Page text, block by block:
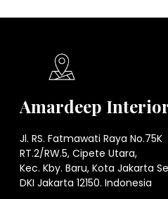
Amardeep
Jl. RS. Fatmawati Raya No.75K
RT.2/RW.5, Cipete Utara,
Kec. Kby. Baru, Kota Jakarta
DKI Jakarta 12150. Indonesia